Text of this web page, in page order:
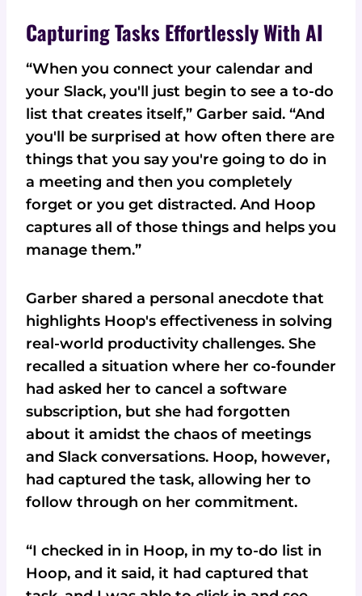
Capturing Tasks Effortlessly With AI
“When you connect your calendar and
your Slack, you'll just begin to see a to-do
list that creates itself,” Garber said. “And
you'll be surprised at how often there are
things that you say you're going to do in
a meeting and then you completely
forget or you get distracted. And Hoop
captures all of those things and helps you
manage them.”
Garber shared a personal anecdote that
highlights Hoop's effectiveness in solving
real-world productivity challenges. She
recalled a situation where her co-founder
had asked her to cancel a software
subscription, but she had forgotten
about it amidst the chaos of meetings
and Slack conversations. Hoop, however,
had captured the task, allowing her to
follow through on her commitment.
“I checked in in Hoop, in my to-do list in
Hoop, and it said, it had captured that